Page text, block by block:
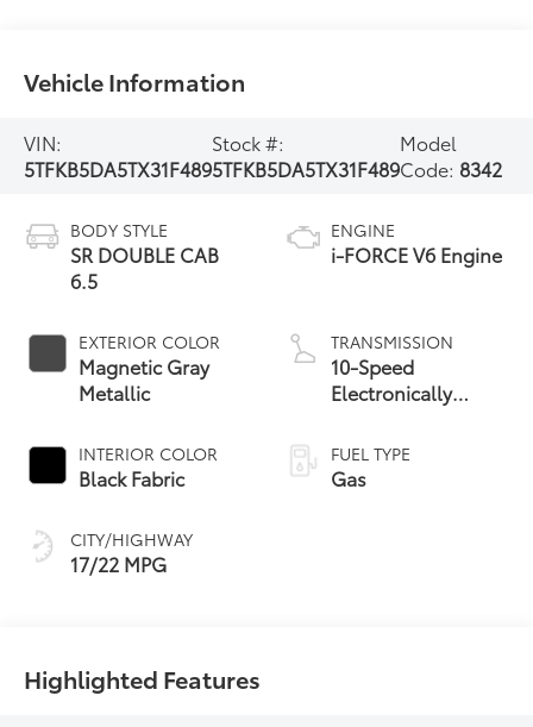
Vehicle Information
VIN:
5TFKB5DA5TX31F489
Stock #:
5TFKB5DA5TX31F489
Model
Code: 8342
BODY STYLE
SR DOUBLE CAB
6.5
EXTERIOR COLOR
Magnetic Gray
Metallic
INTERIOR COLOR
Black Fabric
CITY/HIGHWAY
17/22 MPG
ENGINE
i-FORCE V6 Engine
TRANSMISSION
10-Speed
Electronically
automatic
Transmission with
FUEL TYPE
Gas
Highlighted Features